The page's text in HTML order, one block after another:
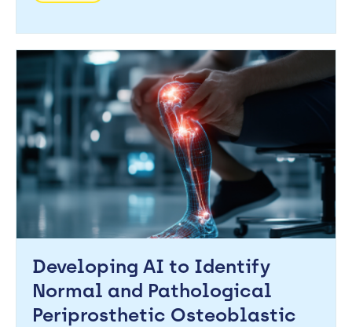
Developing AI to Identify
Normal and Pathological
Periprosthetic Osteoblastic